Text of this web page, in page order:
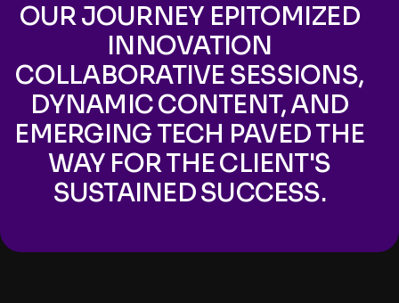
OUR JOURNEY EPITOMIZED
INNOVATION
COLLABORATIVE SESSIONS,
DYNAMIC CONTENT, AND
EMERGING TECH PAVED THE
WAY FOR THE CLIENT'S
SUSTAINED SUCCESS.